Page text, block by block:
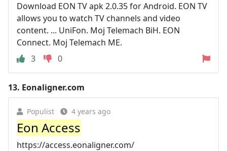
Download EON TV apk 2.0.35 for Android. EON TV
allows you to watch TV channels and video
content. ... UniFon. Moj Telemach BiH. EON
Connect. Moj Telemach ME.
3
0
13. Eonaligner.com
Populist 4 years ago
Eon Access
https://access.eonaligner.com/